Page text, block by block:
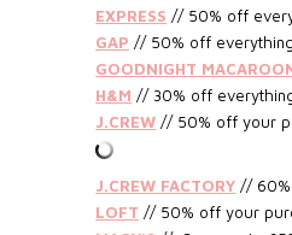
EXPRESS // 50% off
GAP // 50% off
GOODNIGHT
H&M // 30% off
J.CREW // 50% off your
J.CREW FACTORY // 6
LOFT // 50% off your